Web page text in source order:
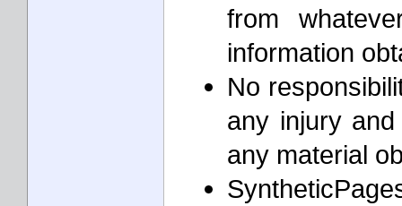
from
information
No
any injury
any material